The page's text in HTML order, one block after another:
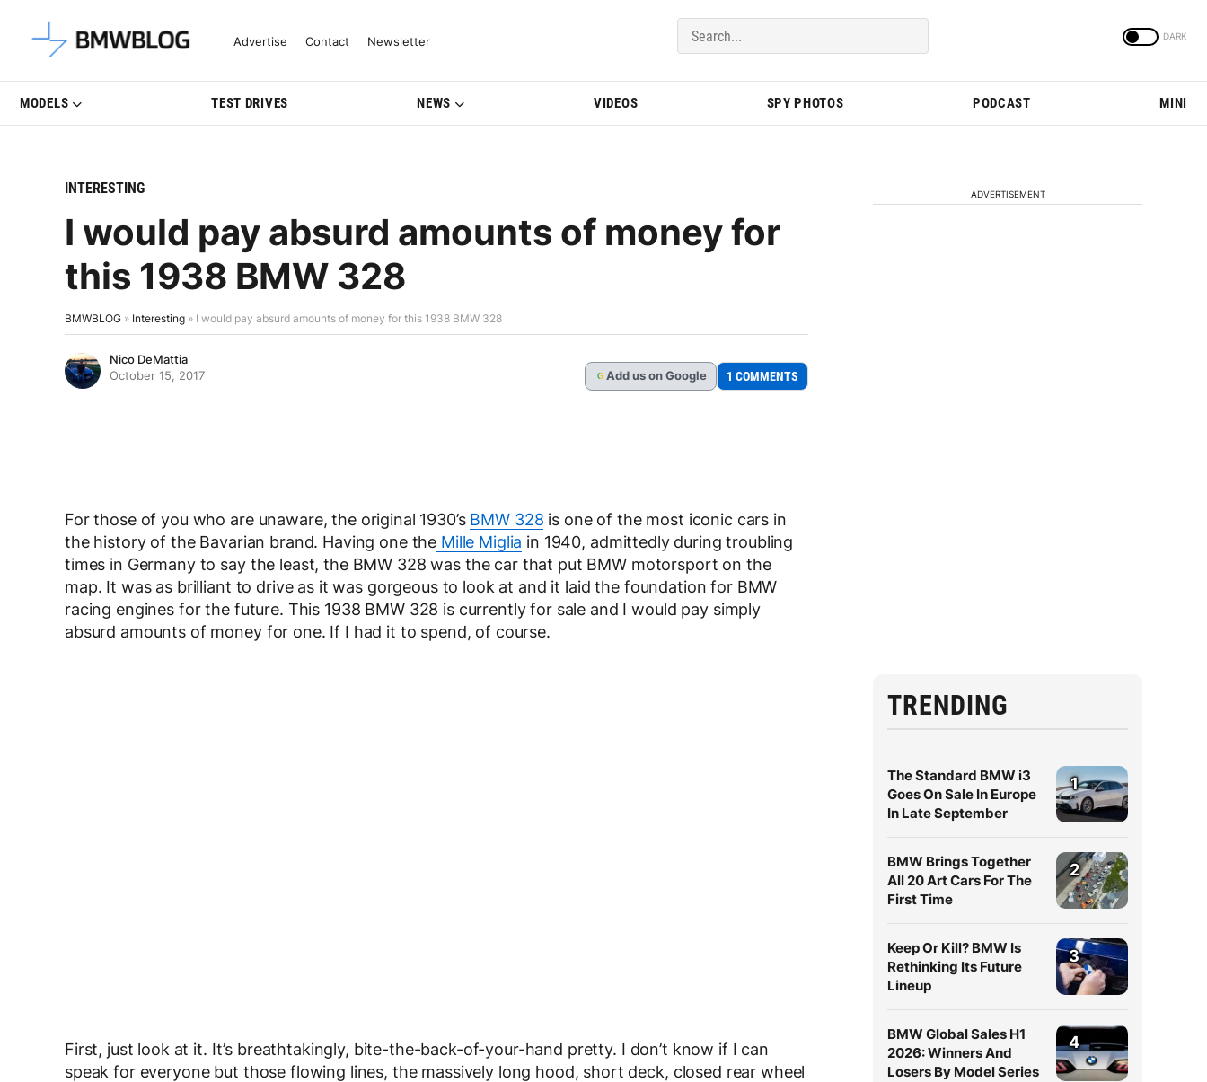
Latest BMW News, Reviews & Model Updates | BMWBLOG
Advertise Contact Newsletter
MODELS TEST DRIVES NEWS VIDEOS SPY PHOTOS PODCAST MINI
INTERESTING
I would pay absurd amounts of money for
this 1938 BMW 328
BMWBLOG » Interesting » I would pay absurd amounts of money for this 1938 BMW 328
Nico DeMattia
October 15, 2017
G Add us on Google 1 COMMENTS
For those of you who are unaware, the original 1930’s BMW 328 is one of the most iconic cars in
the history of the Bavarian brand. Having one the Mille Miglia in 1940, admittedly during troubling
times in Germany to say the least, the BMW 328 was the car that put BMW motorsport on the
map. It was as brilliant to drive as it was gorgeous to look at and it laid the foundation for BMW
racing engines for the future. This 1938 BMW 328 is currently for sale and I would pay simply
absurd amounts of money for one. If I had it to spend, of course.
First, just look at it. It’s breathtakingly, bite-the-back-of-your-hand pretty. I don’t know if I can
speak for everyone but those flowing lines, the massively long hood, short deck, closed rear wheel
ADVERTISEMENT
TRENDING
The Standard BMW i3
Goes On Sale In Europe
In Late September
1
BMW Brings Together
All 20 Art Cars For The
First Time
2
Keep Or Kill? BMW Is
Rethinking Its Future
Lineup
3
BMW Global Sales H1
2026: Winners And
Losers By Model Series
4